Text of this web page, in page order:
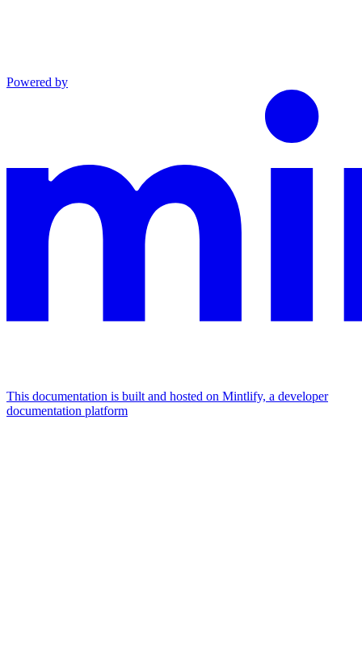
Powered by
This documentation is built and hosted on Mintlify, a developer
documentation platform